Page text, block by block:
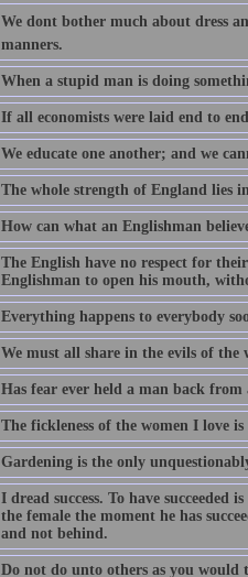
We dont bother much about dress
manners.
When a stupid man is doing
If all economists were laid end to
We educate one another; and we
The whole strength of England lies
How can what an Englishman
The English have no respect for
Englishman to open his mouth,
Everything happens to everybody
We must all share in the evils of
Has fear ever held a man back
The fickleness of the women I love
Gardening is the only
I dread success. To have
the female the moment he has
and not behind.
Do not do unto others as you would